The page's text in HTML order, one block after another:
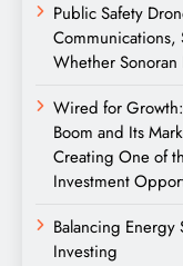
Public Safety
Communications,
Whether
Wired for
Boom and Its
Creating One of
Investment
Balancing
Investing